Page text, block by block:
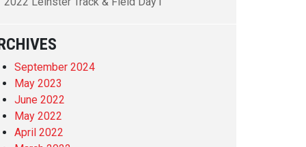
September 2024
May 2023
June 2022
May 2022
April 2022